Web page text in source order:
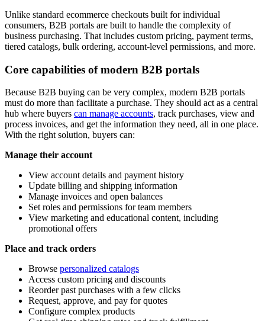
Unlike standard ecommerce checkouts built for individual
consumers, B2B portals are built to handle the complexity of
business purchasing. That includes custom pricing, payment terms,
tiered catalogs, bulk ordering, account-level permissions, and more.
Core capabilities of modern B2B portals
Because B2B buying can be very complex, modern B2B portals
must do more than facilitate a purchase. They should act as a central
hub where buyers can manage accounts, track purchases, view and
process invoices, and get the information they need, all in one place.
With the right solution, buyers can:
Manage their account
View account details and payment history
Update billing and shipping information
Manage invoices and open balances
Set roles and permissions for team members
View marketing and educational content, including
promotional offers
Place and track orders
Browse personalized catalogs
Access custom pricing and discounts
Reorder past purchases with a few clicks
Request, approve, and pay for quotes
Configure complex products